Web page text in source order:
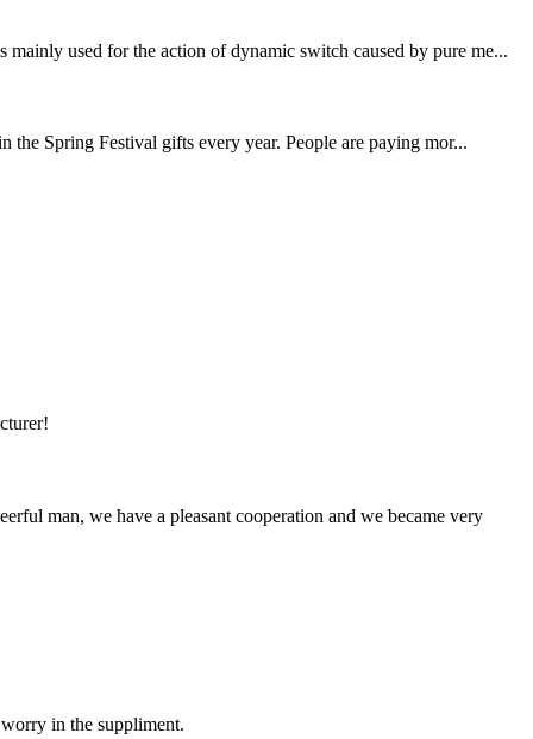
used for the action of dynamic switch caused by pure me...
the Spring Festival gifts every year. People are paying mor...
man, we have a pleasant cooperation and we became very
in the suppliment.